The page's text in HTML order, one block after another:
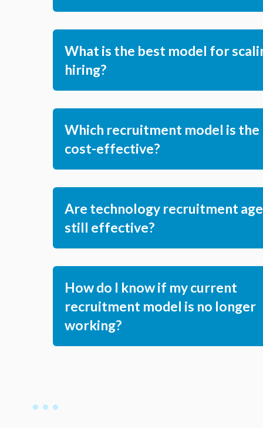
What is the best model for
hiring?
Which recruitment model is
cost-effective?
Are technology recruitment
still effective?
How do I know if my current
recruitment model is no longer
working?